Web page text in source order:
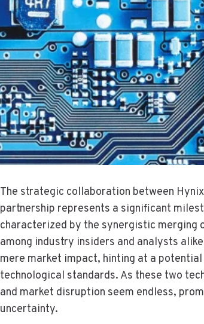
The strategic collaboration between
partnership represents a significant
characterized by the synergistic merging
among industry insiders and analysts
mere market impact, hinting at a
technological standards. As these two
and market disruption seem endless,
uncertainty.